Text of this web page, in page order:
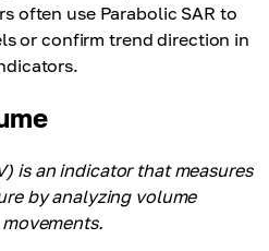
often use Parabolic SAR to
or confirm trend direction in
is an indicator that measures
by analyzing volume